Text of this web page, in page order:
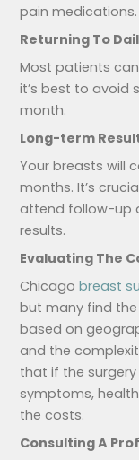
pain medications.
Returning To
Most patients
it’s best to avoid
month.
Long-term
Your breasts will
months. It’s
attend follow-up
results.
Evaluating The
Chicagobreast
but many find
based on
and the
that if the
symptoms,
the costs.
Consulting A